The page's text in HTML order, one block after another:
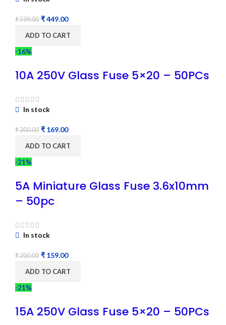
₹599.00 ₹449.00
ADD TO CART
-16%
10A 250V Glass Fuse 5×20 – 50PCs
In stock
₹200.00 ₹ 169.00
ADD TO CART
-21%
5A Miniature Glass Fuse 3.6x10mm
– 50pc
In stock
₹200.00 ₹ 159.00
ADD TO CART
-21%
15A 250V Glass Fuse 5×20 – 50PCs